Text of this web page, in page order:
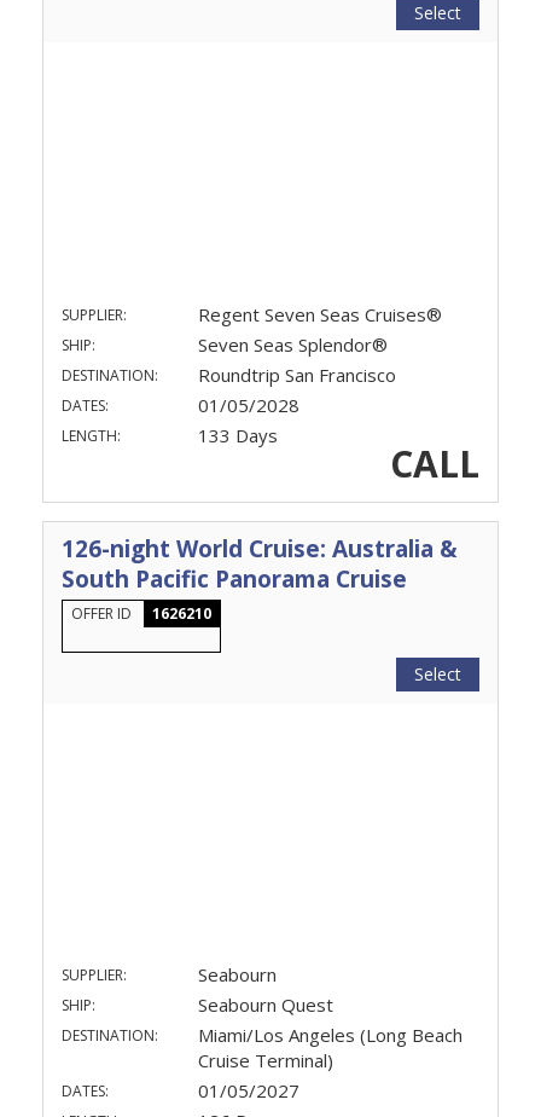
Select
SUPPLIER: Regent Seven Seas Cruises®
SHIP: Seven Seas Splendor®
DESTINATION: Roundtrip San Francisco
DATES: 01/05/2028
LENGTH: 133 Days
CALL
126-night World Cruise: Australia &
South Pacific Panorama Cruise
OFFER ID 1626210
Select
SUPPLIER: Seabourn
SHIP: Seabourn Quest
DESTINATION:
Miami/Los Angeles (Long Beach
Cruise Terminal)
DATES: 01/05/2027